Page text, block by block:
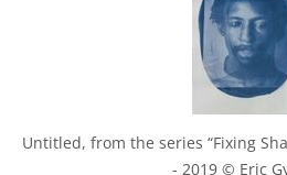
Untitled, from the series “Fixing
- 2019 © Eric